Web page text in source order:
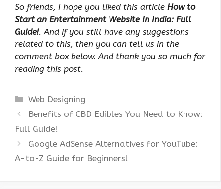
So friends, I hope you liked this article How to
Start an Entertainment Website In India: Full
Guide!. And if you still have any suggestions
related to this, then you can tell us in the
comment box below. And thank you so much for
reading this post.
Categories
Web Designing
Benefits of CBD Edibles You Need to Know:
Full Guide!
Google AdSense Alternatives for YouTube:
A-to-Z Guide for Beginners!